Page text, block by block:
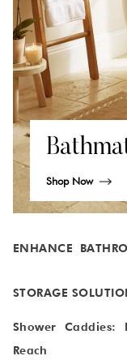
Shop Now
ENHANCE
STORAGE
Shower Caddies:
Reach